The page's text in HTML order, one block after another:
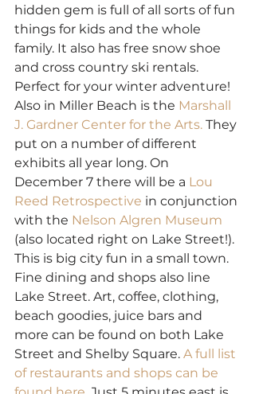
hidden gem is full of all sorts of fun
things for kids and the whole
family. It also has free snow shoe
and cross country ski rentals.
Perfect for your winter adventure!
Also in Miller Beach is the Marshall
J. Gardner Center for the Arts. They
put on a number of different
exhibits all year long. On
December 7 there will be a Lou
Reed Retrospective in conjunction
with the Nelson Algren Museum
(also located right on Lake Street!).
This is big city fun in a small town.
Fine dining and shops also line
Lake Street. Art, coffee, clothing,
beach goodies, juice bars and
more can be found on both Lake
Street and Shelby Square. A full list
of restaurants and shops can be